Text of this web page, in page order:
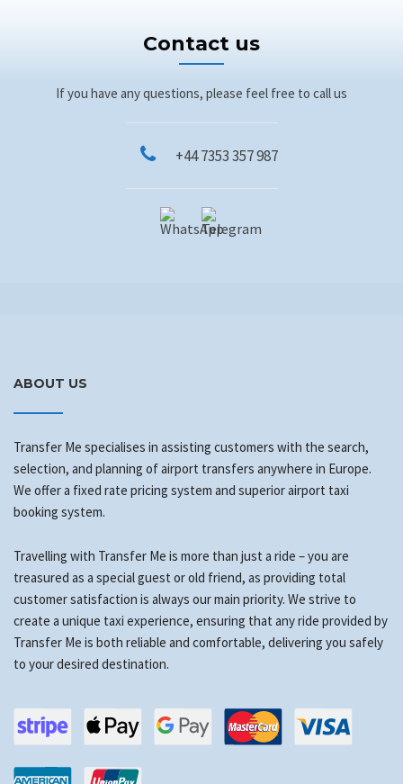
Contact us
If you have any questions, please feel free to call us
+44 7353 357 987
ABOUT US
Transfer Me specialises in assisting customers with the search,
selection, and planning of airport transfers anywhere in Europe.
We offer a fixed rate pricing system and superior airport taxi
booking system.
Travelling with Transfer Me is more than just a ride – you are
treasured as a special guest or old friend, as providing total
customer satisfaction is always our main priority. We strive to
create a unique taxi experience, ensuring that any ride provided by
Transfer Me is both reliable and comfortable, delivering you safely
to your desired destination.